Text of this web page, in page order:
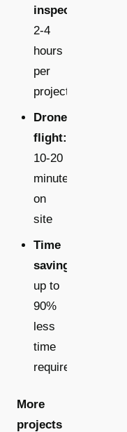
inspections:
2-4
hours
per
project
Drone
flight:
10-20
minutes
on
site
Time
savings:
up to
90%
less
time
required
More
projects